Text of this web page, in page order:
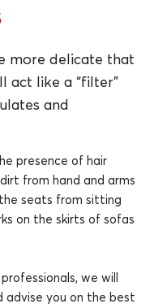
more delicate that
act like a “filter”
and
presence of hair
from hand and arms
seats from sitting
on the skirts of sofas
we will
advise you on the best